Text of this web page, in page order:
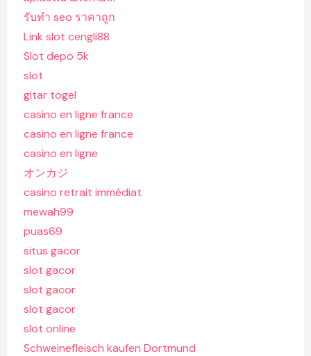
รับทํา seo ราคาถูก
Link slot cengli88
Slot depo 5k
slot
gitar togel
casino en ligne france
casino en ligne france
casino en ligne
オンカジ
casino retrait immédiat
mewah99
puas69
situs gacor
slot gacor
slot gacor
slot gacor
slot online
Schweinefleisch kaufen Dortmund